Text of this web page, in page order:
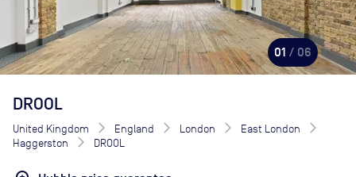
01 / 06
DROOL
United Kingdom England London
East London
Haggerston
DROOL